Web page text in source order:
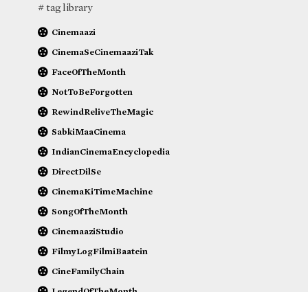
# tag library
Cinemaazi
CinemaSeCinemaaziTak
FaceOfTheMonth
NotToBeForgotten
RewindReliveTheMagic
SabkiMaaCinema
IndianCinemaEncyclopedia
DirectDilSe
CinemaKiTimeMachine
SongOfTheMonth
CinemaaziStudio
FilmyLogFilmiBaatein
CineFamilyChain